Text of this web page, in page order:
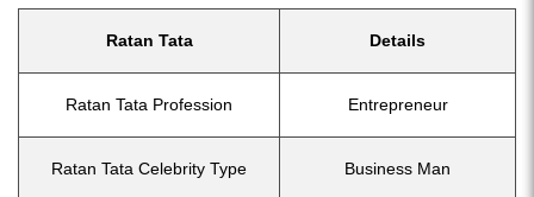
Ratan Tata Details
Ratan Tata Profession Entrepreneur
Ratan Tata Celebrity Type Business Man